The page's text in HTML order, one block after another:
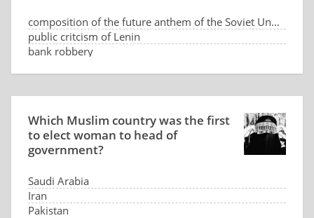
composition of the future anthem of the Soviet Union
public critcism of Lenin
bank robbery
Which Muslim country was the first
to elect woman to head of
government?
Saudi Arabia
Iran
Pakistan